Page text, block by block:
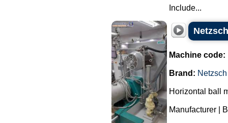
Include...
Machine code:
Brand: Netzsch
Horizontal ball
Manufacturer |